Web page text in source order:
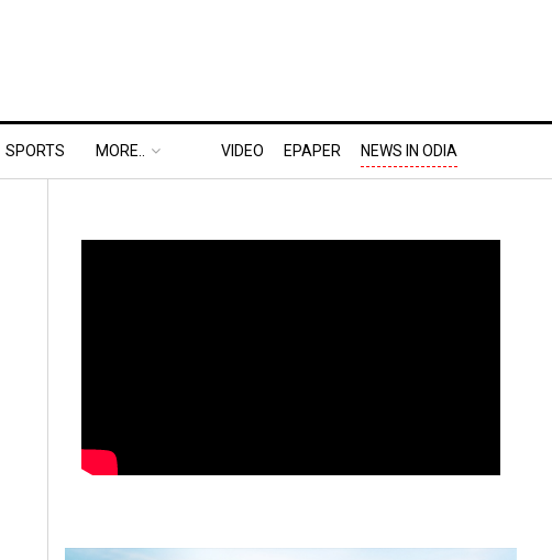
SPORTS MORE.. VIDEO EPAPER NEWS IN ODIA